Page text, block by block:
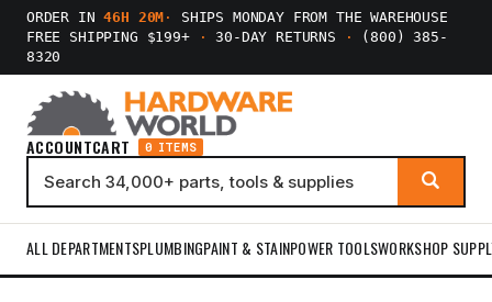
ORDER IN46H 20M ·
SHIPS MONDAY FROM THE WAREHOUSE
FREE SHIPPING $199+
· 30-DAY RETURNS ·
(800) 385-
8320
ACCOUNTCART 0 ITEMS
ALL DEPARTMENTSPLUMBINGPAINT & STAINPOWER TOOLSWORKSHOP